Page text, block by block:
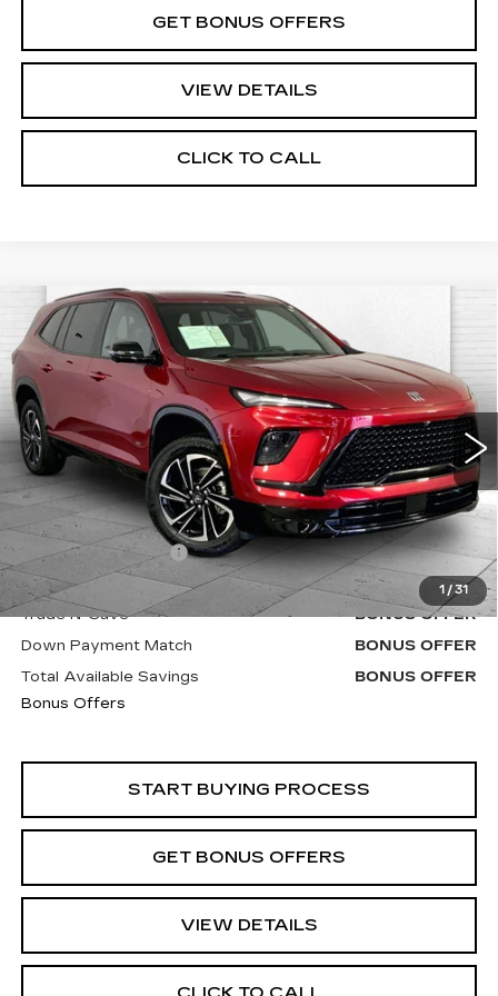
GET BONUS OFFERS
VIEW DETAILS
CLICK TO CALL
1 / 31
USED 2026 BUICK ENCLAVE
SPORT TOURING
Price Drop
VIN:
5GAEVBKS4TJ229475Stock:CX3264Model:4LD56
14787 mi Ext. Int.
$44,630
CABLE DAHMER PRICE:
Less
Retail Price
$44,010
Administrative Fee
+$620
Cable Dahmer Price
$44,630
Trade N' Save
BONUS OFFER
Down Payment Match
BONUS OFFER
Total Available Savings
BONUS OFFER
Bonus Offers
START BUYING PROCESS
GET BONUS OFFERS
VIEW DETAILS
Compare Vehicle